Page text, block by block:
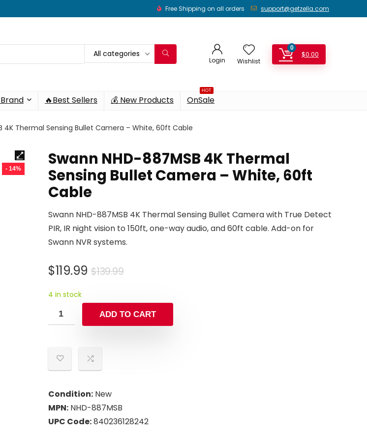
Free Shipping on all orders support@getzella.com
All categories
Login Wishlist
0
$0.00
🔥Best Sellers 💰 New Products
HOT
OnSale
4K Thermal Sensing Bullet Camera – White, 60ft Cable
- 14%
Swann NHD-887MSB 4K Thermal
Sensing Bullet Camera – White, 60ft
Cable
Swann NHD-887MSB 4K Thermal Sensing Bullet Camera with True Detect
PIR, IR night vision to 150ft, one-way audio, and 60ft cable. Add-on for
Swann NVR systems.
$139.99Original
$139.99.
$119.99
Current
$119.99.
4 in stock
ADD TO CART
Condition: New
MPN: NHD-887MSB
UPC Code:840236128242